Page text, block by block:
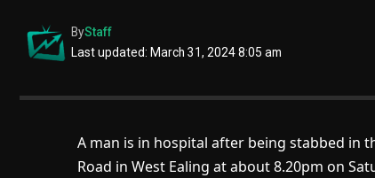
Last updated: March 31, 2024 8:05 am
ByStaff
A man is in hospital after being stabbed in
Road in West Ealing at about 8.20pm on